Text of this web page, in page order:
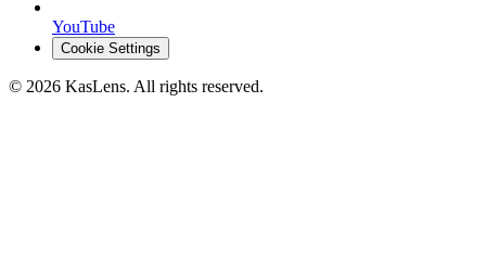
YouTube
Cookie Settings
© 2026 KasLens. All rights reserved.